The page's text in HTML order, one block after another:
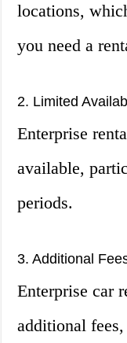
locations,
you need a
2. Limited
Enterprise
available,
periods.
3. Additional
Enterprise car
additional